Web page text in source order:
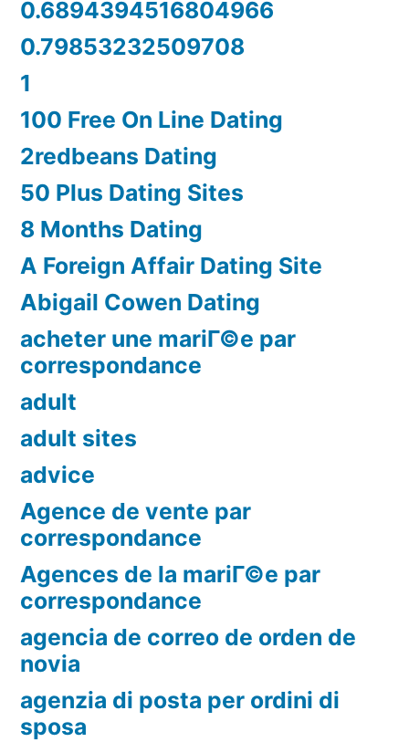
0.6894394516804966
0.79853232509708
1
100 Free On Line Dating
2redbeans Dating
50 Plus Dating Sites
8 Months Dating
A Foreign Affair Dating Site
Abigail Cowen Dating
acheter une mariГ©e par
correspondance
adult
adult sites
advice
Agence de vente par
correspondance
Agences de la mariГ©e par
correspondance
agencia de correo de orden de
novia
agenzia di posta per ordini di
sposa